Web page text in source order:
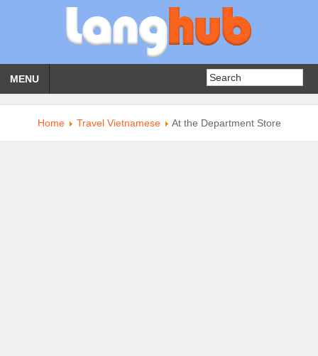
MENU
Home Travel Vietnamese At the Department Store